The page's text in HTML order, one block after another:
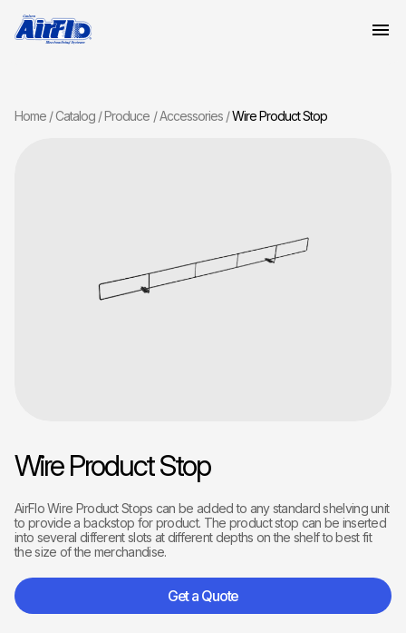
Home Catalog Produce Accessories Wire Product Stop
Wire Product Stop
AirFlo Wire Product Stops can be added to any standard shelving unit
to provide a backstop for product. The product stop can be inserted
into several different slots at different depths on the shelf to best fit
the size of the merchandise.
Get a Quote